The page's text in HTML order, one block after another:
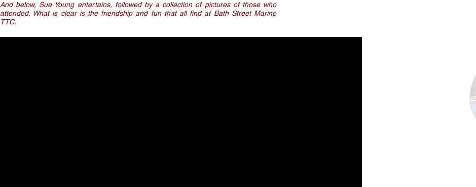
And below, Sue Young entertains, followed by a collection of pictures of those who
attended. What is clear is the friendship and fun that all find at Bath Street Marine
TTC.